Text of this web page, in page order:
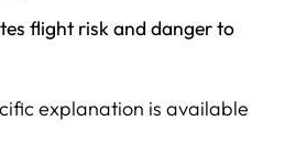
flight risk and danger to
explanation is available